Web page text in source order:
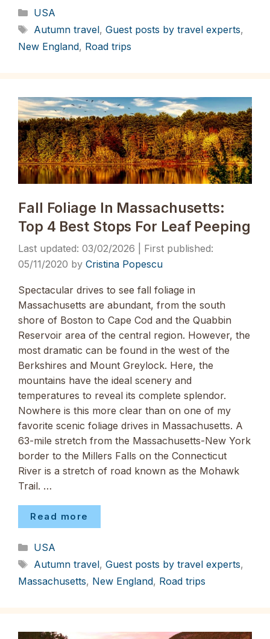
Categories
USA
Tags
Autumn travel, Guest posts by travel experts,
New England, Road trips
Fall Foliage In Massachusetts:
Top 4 Best Stops For Leaf Peeping
03/02/2026
05/11/2020 by Cristina Popescu
Spectacular drives to see fall foliage in
Massachusetts are abundant, from the south
shore of Boston to Cape Cod and the Quabbin
Reservoir area of the central region. However, the
most dramatic can be found in the west of the
Berkshires and Mount Greylock. Here, the
mountains have the ideal scenery and
temperatures to reveal its complete splendor.
Nowhere is this more clear than on one of my
favorite scenic foliage drives in Massachusetts. A
63-mile stretch from the Massachusetts-New York
border to the Millers Falls on the Connecticut
River is a stretch of road known as the Mohawk
Trail. …
Read more
Categories
USA
Tags
Autumn travel, Guest posts by travel experts,
Massachusetts, New England, Road trips